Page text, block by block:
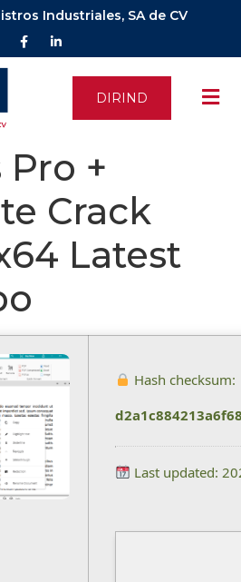
Industriales, SA de CV
DIRIND
Pro +
Crack
Latest
Hash checksum:
Last updated: